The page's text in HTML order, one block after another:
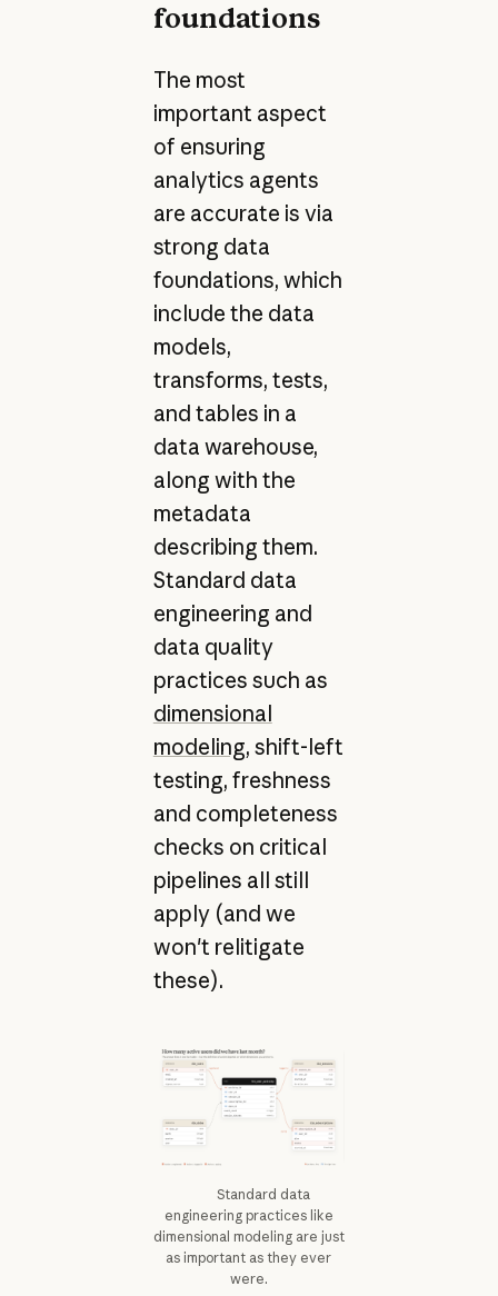
foundations
The most
important aspect
of ensuring
analytics agents
are accurate is via
strong data
foundations, which
include the data
models,
transforms, tests,
and tables in a
data warehouse,
along with the
metadata
describing them.
Standard data
engineering and
data quality
practices such as
dimensional
modeling, shift-left
testing, freshness
and completeness
checks on critical
pipelines all still
apply (and we
won't relitigate
these).
Standard data
engineering practices like
dimensional modeling are just
as important as they ever
were.